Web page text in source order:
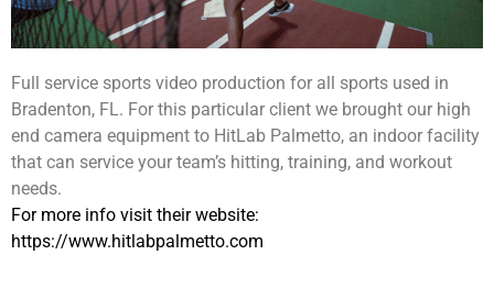
Full service sports video production for all sports used in
Bradenton, FL. For this particular client we brought our high
end camera equipment to HitLab Palmetto, an indoor facility
that can service your team’s hitting, training, and workout
needs.
For more info visit their website:
https://www.hitlabpalmetto.com